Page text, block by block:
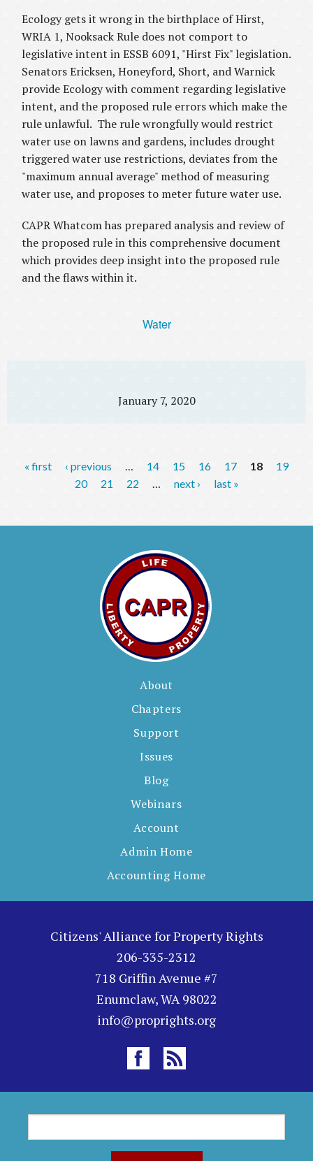
Ecology gets it wrong in the birthplace of Hirst,
WRIA 1, Nooksack Rule does not comport to
legislative intent in ESSB 6091, "Hirst Fix" legislation.
Senators Ericksen, Honeyford, Short, and Warnick
provide Ecology with comment regarding legislative
intent, and the proposed rule errors which make the
rule unlawful. The rule wrongfully would restrict
water use on lawns and gardens, includes drought
triggered water use restrictions, deviates from the
"maximum annual average" method of measuring
water use, and proposes to meter future water use.
CAPR Whatcom has prepared analysis and review of
the proposed rule in this comprehensive document
which provides deep insight into the proposed rule
and the flaws within it.
Water
January 7, 2020
e
« first ‹ previous 14 15 16 17 18
19
20
21 22 next › last »
About
Chapters
Support
Issues
Blog
Webinars
Account
Admin Home
Accounting Home
Citizens' Alliance for Property Rights
206-335-2312
718 Griffin Avenue #7
Enumclaw, WA 98022
info@proprights.org
a